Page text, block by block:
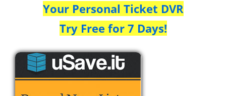
Your Personal Ticket DVR
Try Free for 7 Days!